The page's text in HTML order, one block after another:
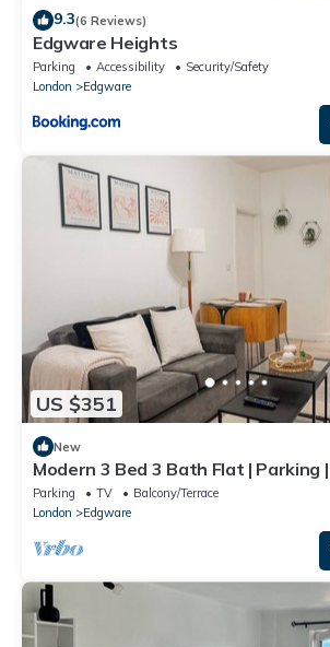
9.3(6 Reviews)
Edgware Heights
Parking Accessibility
Security/Safety
London
Edgware
US $351
New
Modern 3 Bed 3 Bath Flat | Parking
Parking TV
Balcony/Terrace
London
Edgware